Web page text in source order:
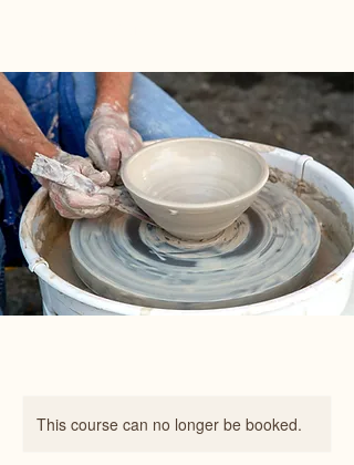
This course can no longer be booked.